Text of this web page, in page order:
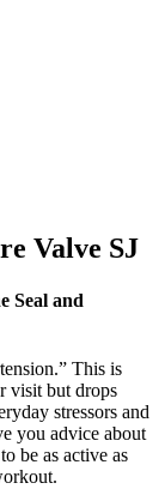
Valve SJ
Seal and
This is
visit but drops
stressors and
you advice about
be as active as